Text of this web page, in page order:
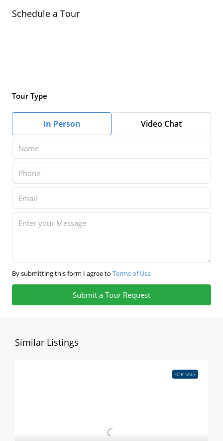
Schedule a Tour
Tour Type
In Person Video Chat
By submitting this form I agree to Terms of Use
Submit a Tour Request
Similar Listings
FOR SALE